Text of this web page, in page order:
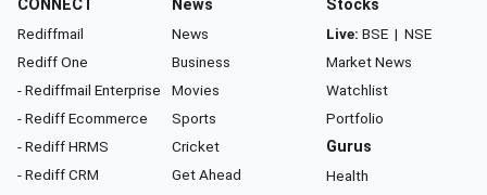
CONNECT
Rediffmail
Rediff One
- Rediffmail Enterprise
- Rediff Ecommerce
- Rediff HRMS
- Rediff CRM
News
News
Business
Movies
Sports
Cricket
Get Ahead
Stocks
Live: BSE | NSE
Market News
Watchlist
Portfolio
Gurus
Health